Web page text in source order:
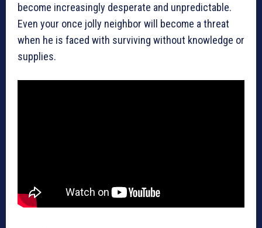
become increasingly desperate and unpredictable.
Even your once jolly neighbor will become a threat
when he is faced with surviving without knowledge or
supplies.